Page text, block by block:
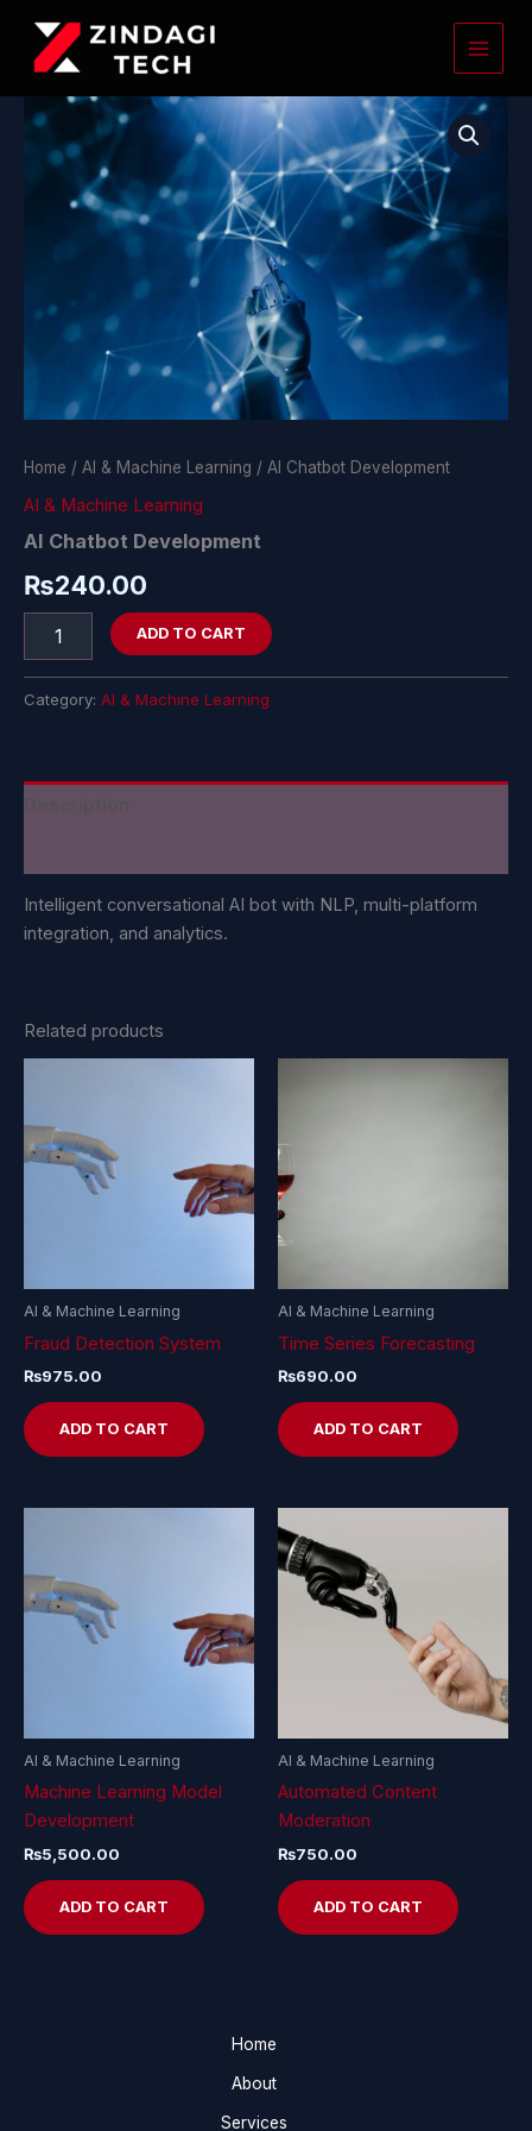
content
Home / AI & Machine Learning / AI Chatbot Development
AI & Machine Learning
AI Chatbot Development
₨240.00
Chatbot
Development
ADD TO CART
Category: AI & Machine Learning
Intelligent conversational AI bot with NLP, multi-platform
integration, and analytics.
Related products
AI & Machine Learning
Fraud Detection System
₨975.00
ADD TO CART
AI & Machine Learning
Time Series Forecasting
₨690.00
ADD TO CART
AI & Machine Learning
Machine Learning Model
Development
₨5,500.00
ADD TO CART
AI & Machine Learning
Automated Content
Moderation
₨750.00
ADD TO CART
Home
About
Services